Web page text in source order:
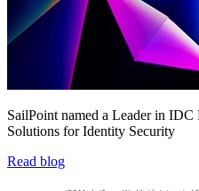
SailPoint named a Leader in IDC
Solutions for Identity Security
Read blog